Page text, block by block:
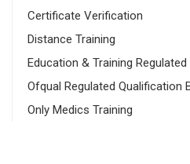
Certificate Verification
Distance Training
Education & Training
Ofqual Regulated Qualification
Only Medics Training